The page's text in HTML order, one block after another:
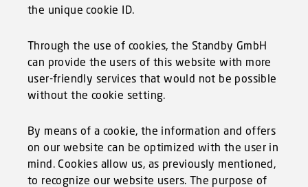
the unique cookie ID.
Through the use of cookies, the Standby GmbH
can provide the users of this website with more
user-friendly services that would not be possible
without the cookie setting.
By means of a cookie, the information and offers
on our website can be optimized with the user in
mind. Cookies allow us, as previously mentioned,
to recognize our website users. The purpose of